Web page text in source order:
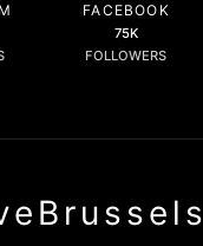
FACEBOOK
75K
FOLLOWERS